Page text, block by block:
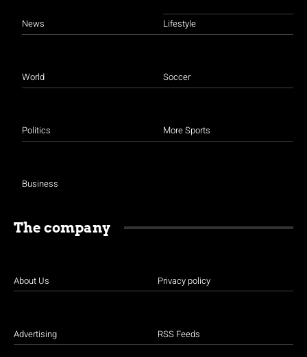
News
World
Politics
Business
Lifestyle
Soccer
More Sports
The company
About Us
Advertising
Privacy policy
RSS Feeds